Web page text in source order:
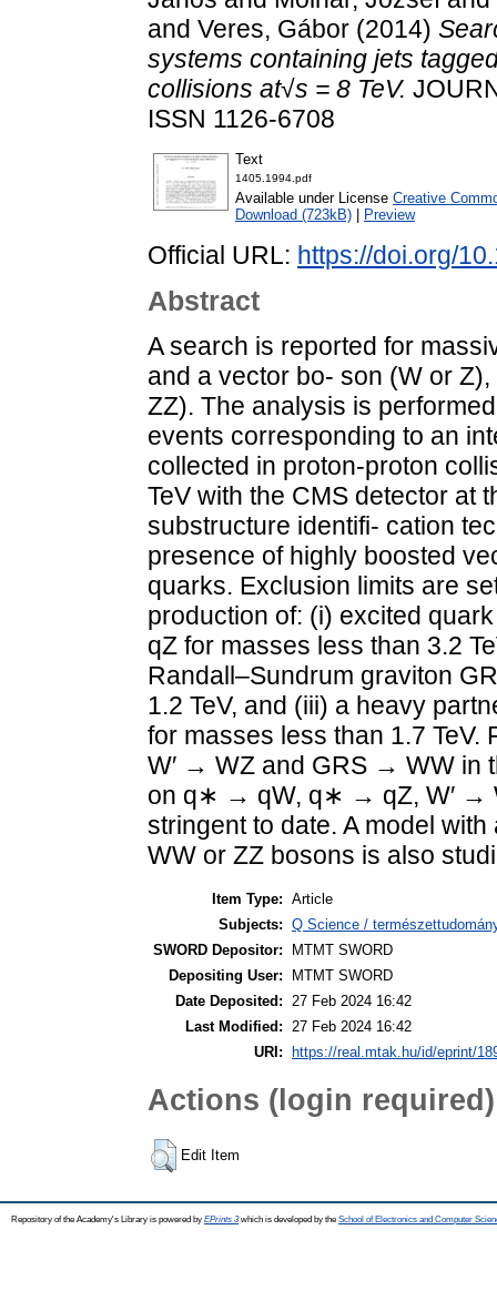
and Veres, Gábor (2014)
systems containing jets
collisions at√s = 8 TeV.
ISSN 1126-6708
Text
1405.1994.pdf
Available under License Creative
Download (723kB)
Preview
Official URL: https://doi.org/
Abstract
A search is reported for
and a vector bo- son (W or
ZZ). The analysis is
events corresponding to an
collected in proton-proton
TeV with the CMS detector at
substructure identifi- cation
presence of highly boosted
quarks. Exclusion limits are
production of: (i) excited
qZ for masses less than 3.2
Randall–Sundrum graviton
1.2 TeV, and (iii) a heavy
for masses less than 1.7 TeV.
W′ → WZ and GRS → WW in
on q∗ → qW, q∗ → qZ, W′ →
stringent to date. A model
WW or ZZ bosons is also
Item Type: Article
Subjects: Q Science /
SWORD Depositor:
MTMT SWORD
Depositing User:
MTMT SWORD
Date Deposited:
27 Feb 2024 16:42
Last Modified:
27 Feb 2024 16:42
URI:
https://real.mtak.hu/id/eprint/
Actions (login required)
Edit Item
Repository of the Academy's Library is powered by EPrints 3which is developed by the School of Electronics and Computer